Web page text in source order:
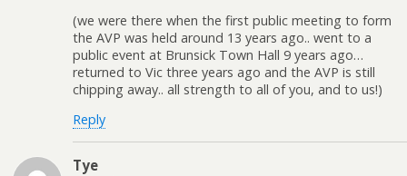
(we were there when the first public meeting to form
the AVP was held around 13 years ago.. went to a
public event at Brunsick Town Hall 9 years ago…
returned to Vic three years ago and the AVP is still
chipping away.. all strength to all of you, and to us!)
Reply
Tye